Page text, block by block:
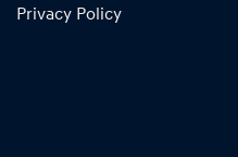
Privacy Policy